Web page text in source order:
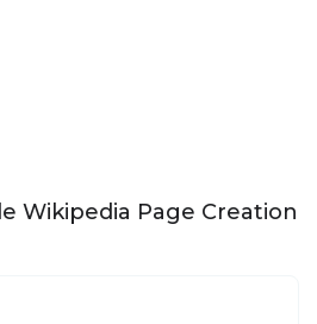
Wikipedia Page Creation